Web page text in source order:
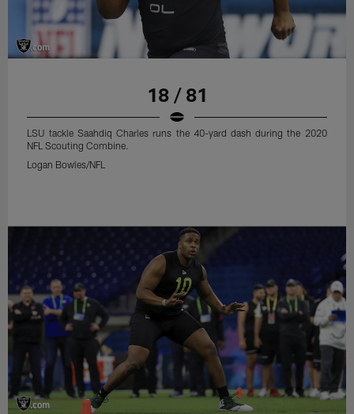
18 / 81
LSU tackle Saahdiq Charles runs the 40-yard dash during the 2020
NFL Scouting Combine.
Logan Bowles/NFL